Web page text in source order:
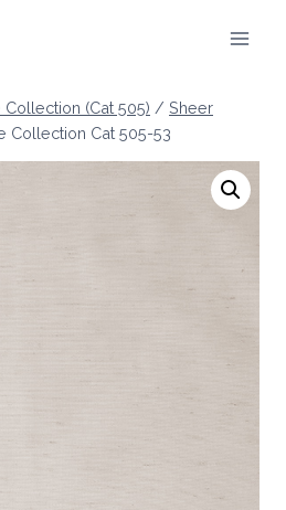
Collection (Cat 505) / Sheer
Collection Cat 505-53